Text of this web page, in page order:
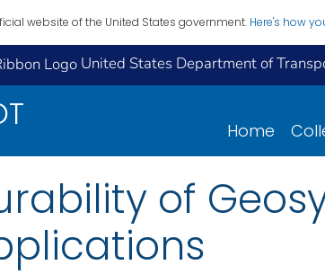
website of the United States government. Here's how
United States Department of
Home
of